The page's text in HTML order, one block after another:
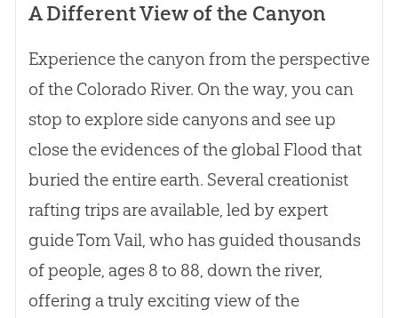
A Different View of the Canyon
Experience the canyon from the perspective
of the Colorado River. On the way, you can
stop to explore side canyons and see up
close the evidences of the global Flood that
buried the entire earth. Several creationist
rafting trips are available, led by expert
guide Tom Vail, who has guided thousands
of people, ages 8 to 88, down the river,
offering a truly exciting view of the